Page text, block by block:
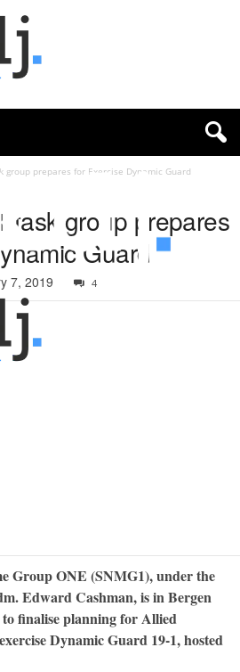
group prepares for Exercise Dynamic Guard
task group prepares
Guard
7, 2019 4
Group ONE (SNMG1), under the
Edward Cashman, is in Bergen
finalise planning for Allied
Dynamic Guard 19-1, hosted